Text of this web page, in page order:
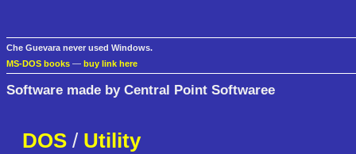
Che Guevara never used Windows.
MS-DOS books — buy link here
Software made by Central Point Softwaree
DOS / Utility